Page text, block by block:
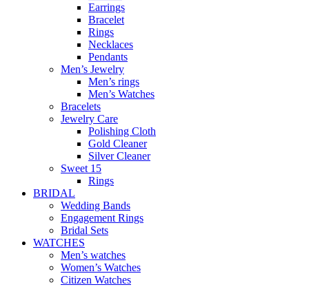
Earrings
Bracelet
Rings
Necklaces
Pendants
Men’s Jewelry
Men’s rings
Men’s Watches
Bracelets
Jewelry Care
Polishing Cloth
Gold Cleaner
Silver Cleaner
Sweet 15
Rings
BRIDAL
Wedding Bands
Engagement Rings
Bridal Sets
WATCHES
Men’s watches
Women’s Watches
Citizen Watches